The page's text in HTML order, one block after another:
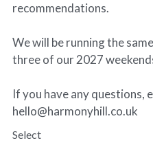
recommendations.
We will be running the
three of our 2027
If you have any questions,
hello@harmonyhill.co.uk
Select